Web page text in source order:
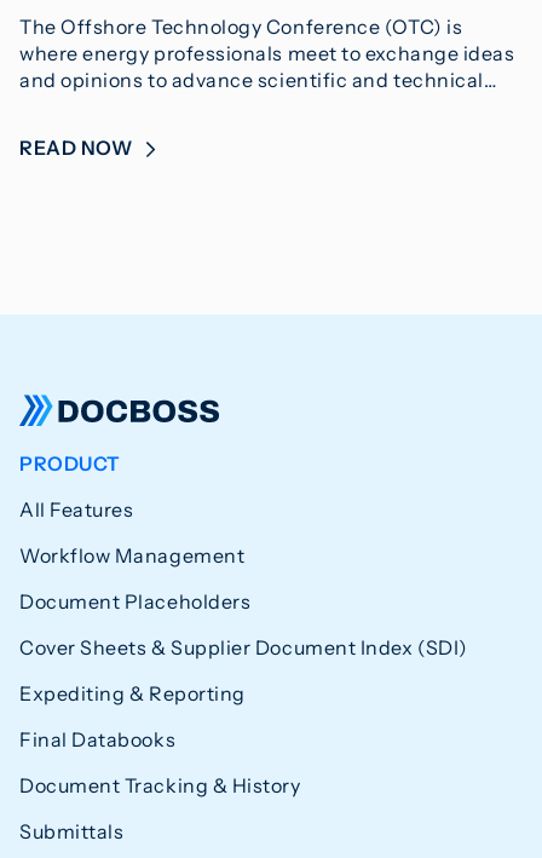
The Offshore Technology Conference (OTC) is
where energy professionals meet to exchange ideas
and opinions to advance scientific and technical…
READ NOW
PRODUCT
All Features
Workflow Management
Document Placeholders
Cover Sheets & Supplier Document Index (SDI)
Expediting & Reporting
Final Databooks
Document Tracking & History
Submittals